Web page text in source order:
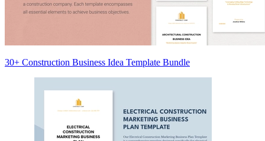
30+ Construction Business Idea Template Bundle